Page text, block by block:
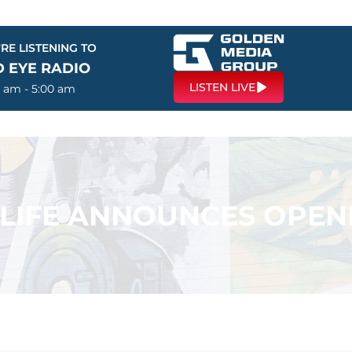
LISTENING TO
EYE RADIO
am - 5:00 am LISTEN LIVE
ANNOUNCES